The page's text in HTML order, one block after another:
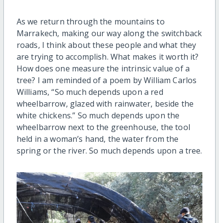
As we return through the mountains to
Marrakech, making our way along the switchback
roads, I think about these people and what they
are trying to accomplish. What makes it worth it?
How does one measure the intrinsic value of a
tree? I am reminded of a poem by William Carlos
Williams, “So much depends upon a red
wheelbarrow, glazed with rainwater, beside the
white chickens.” So much depends upon the
wheelbarrow next to the greenhouse, the tool
held in a woman’s hand, the water from the
spring or the river. So much depends upon a tree.